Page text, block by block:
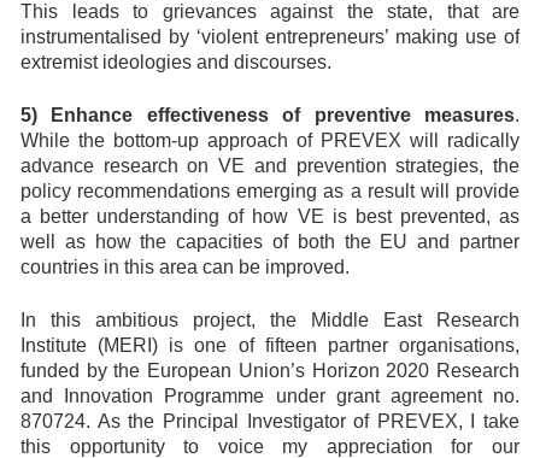
This leads to grievances against the state, that are
instrumentalised by ‘violent entrepreneurs’ making use of
extremist ideologies and discourses.
5) Enhance effectiveness of preventive measures.
While the bottom-up approach of PREVEX will radically
advance research on VE and prevention strategies, the
policy recommendations emerging as a result will provide
a better understanding of how VE is best prevented, as
well as how the capacities of both the EU and partner
countries in this area can be improved.
In this ambitious project, the Middle East Research
Institute (MERI) is one of fifteen partner organisations,
funded by the European Union’s Horizon 2020 Research
and Innovation Programme under grant agreement no.
870724. As the Principal Investigator of PREVEX, I take
this opportunity to voice my appreciation for our